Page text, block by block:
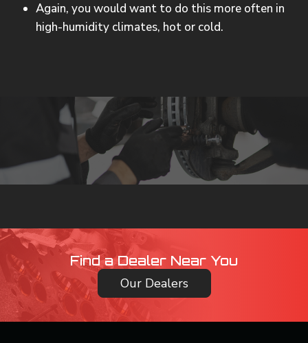
Again, you would want to do this more often in
high-humidity climates, hot or cold.
Find a Dealer Near You
Our Dealers